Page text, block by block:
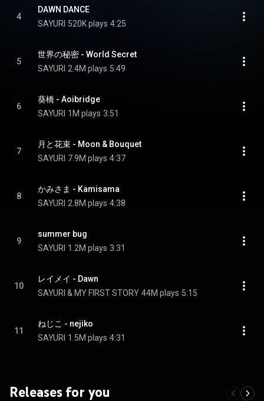
4
DAWN DANCE
SAYURI 520K plays 4:25
5
世界の秘密 - World Secret
SAYURI 2.4M plays 5:49
6
葵橋 - Aoibridge
SAYURI 1M plays 3:51
7
月と花束 - Moon & Bouquet
SAYURI 7.9M plays 4:37
8
かみさま - Kamisama
SAYURI 2.8M plays 4:38
9
summer bug
SAYURI 1.2M plays 3:31
10
レイメイ - Dawn
SAYURI & MY FIRST STORY 44M plays 5:15
11
ねじこ - nejiko
SAYURI 1.5M plays 4:31
Releases for you